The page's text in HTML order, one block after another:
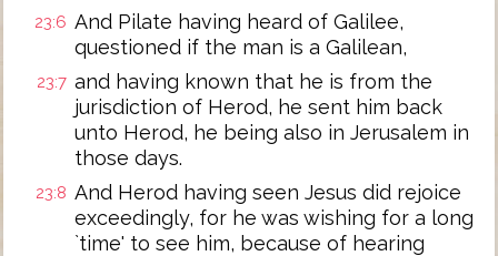
23:6 And Pilate having heard of Galilee,
questioned if the man is a Galilean,
23:7 and having known that he is from the
jurisdiction of Herod, he sent him back
unto Herod, he being also in Jerusalem in
those days.
23:8 And Herod having seen Jesus did rejoice
exceedingly, for he was wishing for a long
`time' to see him, because of hearing